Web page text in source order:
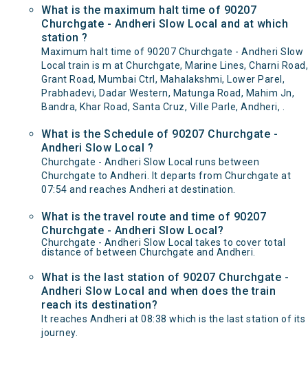
What is the maximum halt time of 90207
Churchgate - Andheri Slow Local and at which
station ?
Maximum halt time of 90207 Churchgate - Andheri Slow
Local train is m at Churchgate, Marine Lines, Charni Road,
Grant Road, Mumbai Ctrl, Mahalakshmi, Lower Parel,
Prabhadevi, Dadar Western, Matunga Road, Mahim Jn,
Bandra, Khar Road, Santa Cruz, Ville Parle, Andheri, .
What is the Schedule of 90207 Churchgate -
Andheri Slow Local ?
Churchgate - Andheri Slow Local runs between
Churchgate to Andheri. It departs from Churchgate at
07:54 and reaches Andheri at destination.
What is the travel route and time of 90207
Churchgate - Andheri Slow Local?
Churchgate - Andheri Slow Local takes to cover total
distance of between Churchgate and Andheri.
What is the last station of 90207 Churchgate -
Andheri Slow Local and when does the train
reach its destination?
It reaches Andheri at 08:38 which is the last station of its
journey.